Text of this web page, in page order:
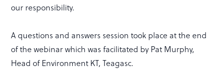
our responsibility.
A questions and answers session took place at the end
of the webinar which was facilitated by Pat Murphy,
Head of Environment KT, Teagasc.